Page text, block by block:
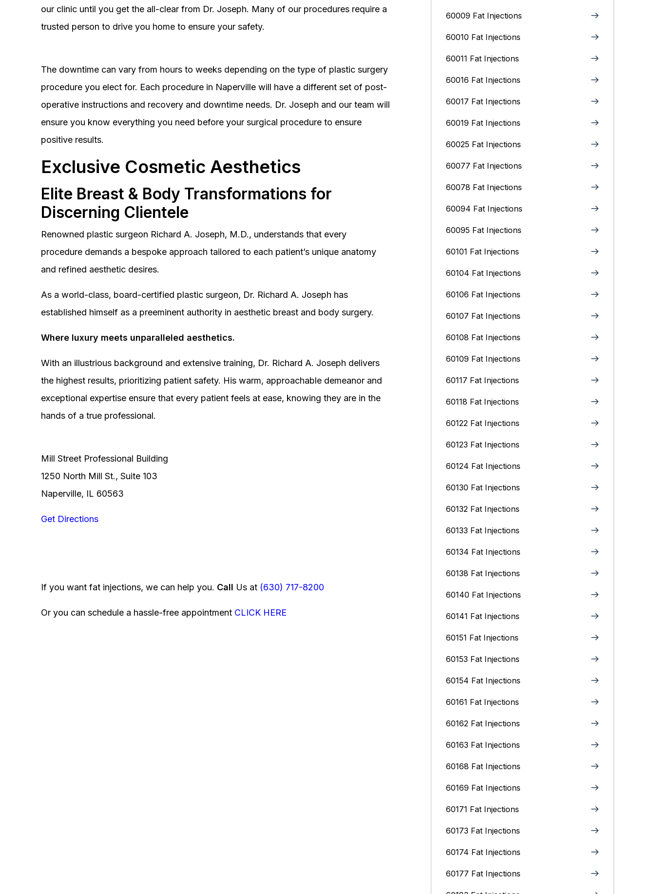
our clinic until you get the all-clear from Dr. Joseph. Many of our procedures require a
trusted person to drive you home to ensure your safety.
The downtime can vary from hours to weeks depending on the type of plastic surgery
procedure you elect for. Each procedure in Naperville will have a different set of post-
operative instructions and recovery and downtime needs. Dr. Joseph and our team will
ensure you know everything you need before your surgical procedure to ensure
positive results.
Exclusive Cosmetic Aesthetics
Elite Breast & Body Transformations for
Discerning Clientele
Renowned plastic surgeon Richard A. Joseph, M.D., understands that every
procedure demands a bespoke approach tailored to each patient’s unique anatomy
and refined aesthetic desires.
As a world-class, board-certified plastic surgeon, Dr. Richard A. Joseph has
established himself as a preeminent authority in aesthetic breast and body surgery.
Where luxury meets unparalleled aesthetics.
With an illustrious background and extensive training, Dr. Richard A. Joseph delivers
the highest results, prioritizing patient safety. His warm, approachable demeanor and
exceptional expertise ensure that every patient feels at ease, knowing they are in the
hands of a true professional.
Mill Street Professional Building
1250 North Mill St., Suite 103
Naperville, IL 60563
Get Directions
If you want fat injections, we can help you. Call Us at (630) 717-8200
Or you can schedule a hassle-free appointment CLICK HERE
60009 Fat Injections
60010 Fat Injections
60011 Fat Injections
60016 Fat Injections
60017 Fat Injections
60019 Fat Injections
60025 Fat Injections
60077 Fat Injections
60078 Fat Injections
60094 Fat Injections
60095 Fat Injections
60101 Fat Injections
60104 Fat Injections
60106 Fat Injections
60107 Fat Injections
60108 Fat Injections
60109 Fat Injections
60117 Fat Injections
60118 Fat Injections
60122 Fat Injections
60123 Fat Injections
60124 Fat Injections
60130 Fat Injections
60132 Fat Injections
60133 Fat Injections
60134 Fat Injections
60138 Fat Injections
60140 Fat Injections
60141 Fat Injections
60151 Fat Injections
60153 Fat Injections
60154 Fat Injections
60161 Fat Injections
60162 Fat Injections
60163 Fat Injections
60168 Fat Injections
60169 Fat Injections
60171 Fat Injections
60173 Fat Injections
60174 Fat Injections
60177 Fat Injections